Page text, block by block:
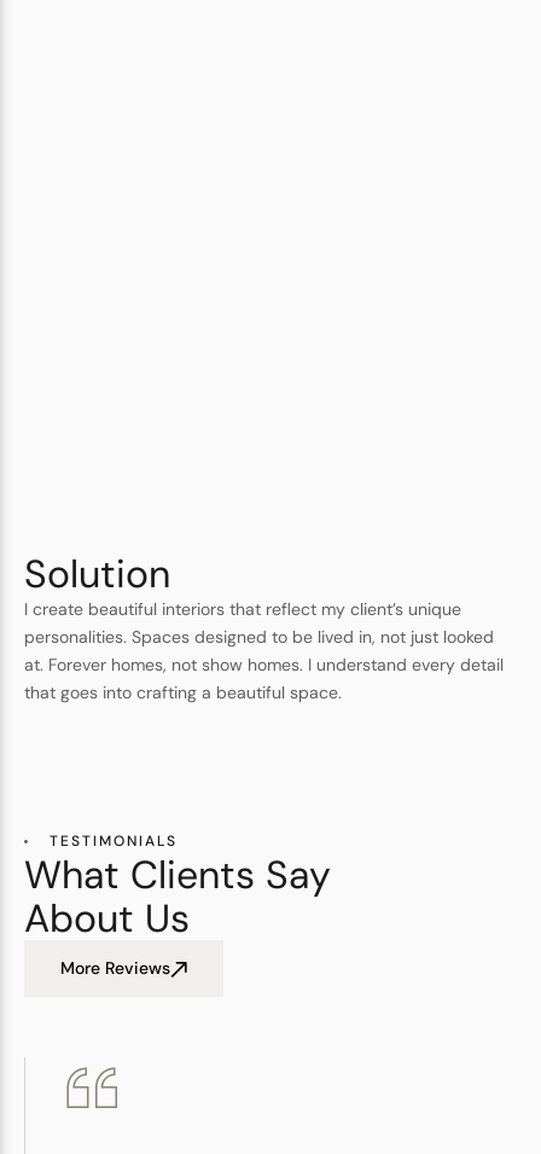
Solution
I create beautiful interiors that reflect my client’s unique
personalities. Spaces designed to be lived in, not just looked
at. Forever homes, not show homes. I understand every detail
that goes into crafting a beautiful space.
TESTIMONIALS
What Clients Say
About Us
More Reviews